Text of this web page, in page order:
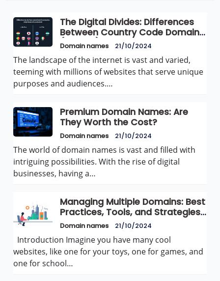
The Digital Divides: Differences
Between Country Code Domains
(ccTLDs) and Generic Domains
Domain names 21/10/2024
The landscape of the internet is vast and varied,
teeming with millions of websites that serve unique
purposes and audiences.…
Premium Domain Names: Are
They Worth the Cost?
Domain names 21/10/2024
The world of domain names is vast and filled with
intriguing possibilities. With the rise of digital
businesses, having a…
Managing Multiple Domains: Best
Practices, Tools, and Strategies
for Growth
Domain names 21/10/2024
Introduction Imagine you have many cool
websites, like one for your toys, one for games, and
one for school…